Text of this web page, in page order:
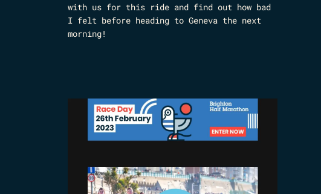
with us for this ride and find out how bad
I felt before heading to Geneva the next
morning!